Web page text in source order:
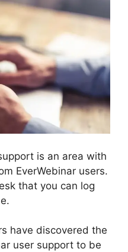
is an area with
EverWebinar users.
that you can log
have discovered the
user support to be